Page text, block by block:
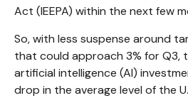
Act (IEEPA) within the next few
So, with less suspense around
that could approach 3% for Q3,
artificial intelligence (AI)
drop in the average level of the